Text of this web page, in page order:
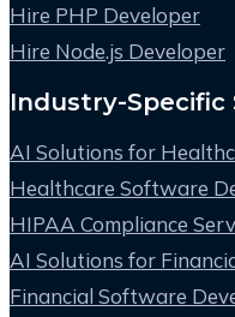
Hire PHP Developer
Hire Node.js Developer
Industry-Specific
AI Solutions for
Healthcare Software
HIPAA Compliance
AI Solutions for
Financial Software